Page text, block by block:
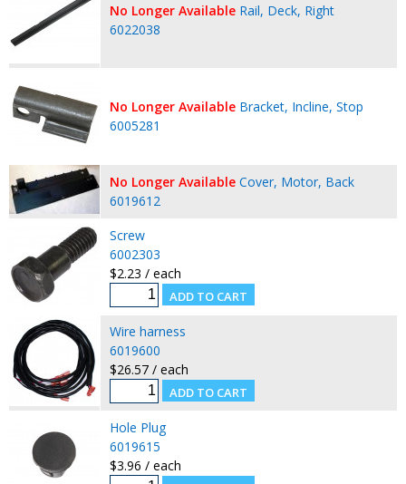
No Longer Available Rail, Deck, Right
6022038
No Longer Available Bracket, Incline, Stop
6005281
No Longer Available Cover, Motor, Back
6019612
Screw
6002303
$2.23 / each
Wire harness
6019600
$26.57 / each
Hole Plug
6019615
$3.96 / each